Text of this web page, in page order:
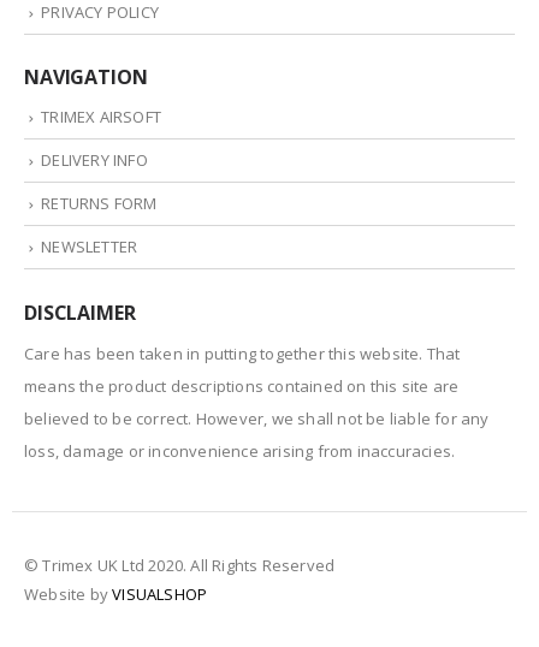
PRIVACY POLICY
NAVIGATION
TRIMEX AIRSOFT
DELIVERY INFO
RETURNS FORM
NEWSLETTER
DISCLAIMER
Care has been taken in putting together this website. That
means the product descriptions contained on this site are
believed to be correct. However, we shall not be liable for any
loss, damage or inconvenience arising from inaccuracies.
© Trimex UK Ltd 2020. All Rights Reserved
Website byVISUALSHOP